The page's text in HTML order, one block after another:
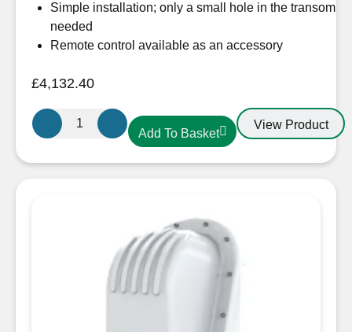
Simple installation; only a small hole in the transom
needed
Remote control available as an accessory
£4,132.40
Sleipner
SX80
Add To Basket
View Product